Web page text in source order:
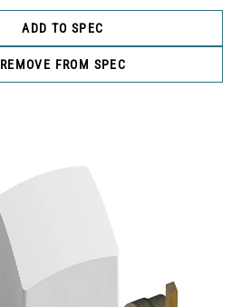
ADD TO SPEC
REMOVE FROM SPEC